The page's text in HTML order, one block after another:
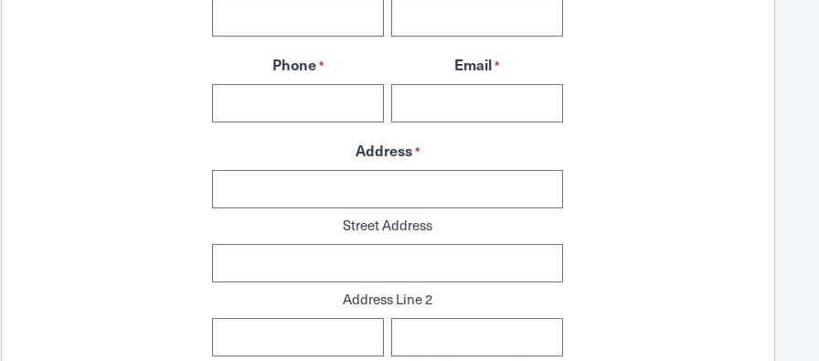
Phone* Email*
Address*
Street Address
Address Line 2